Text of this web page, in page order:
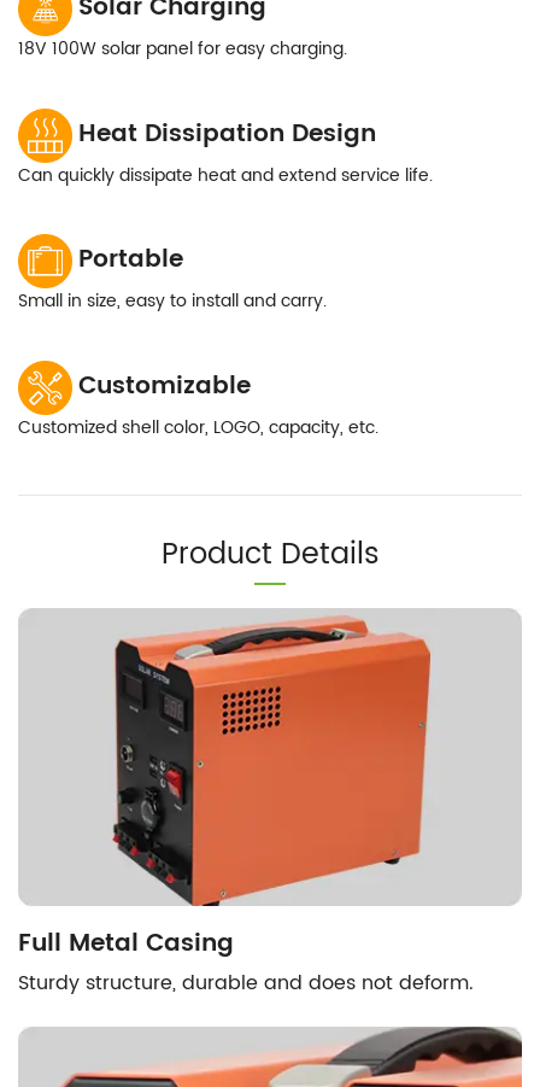
Solar Charging
18V 100W solar panel for easy charging.
Heat Dissipation Design
Can quickly dissipate heat and extend service life.
Portable
Small in size, easy to install and carry.
Customizable
Customized shell color, LOGO, capacity, etc.
Product Details
Full Metal Casing
Sturdy structure, durable and does not deform.